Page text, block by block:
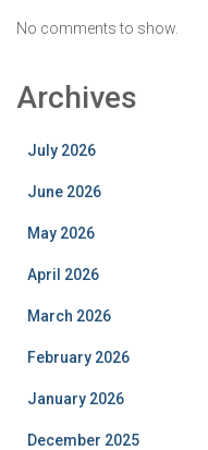
No comments to show.
Archives
July 2026
June 2026
May 2026
April 2026
March 2026
February 2026
January 2026
December 2025